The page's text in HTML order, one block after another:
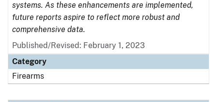
systems. As these enhancements are implemented,
future reports aspire to reflect more robust and
comprehensive data.
Published/Revised: February 1, 2023
Category
Firearms